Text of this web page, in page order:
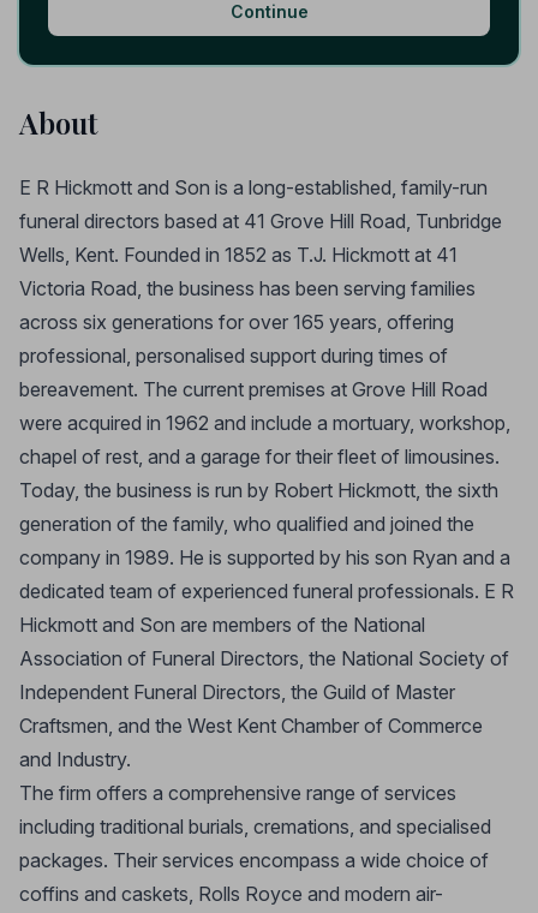
Continue
About
E R Hickmott and Son is a long-established, family-run
funeral directors based at 41 Grove Hill Road, Tunbridge
Wells, Kent. Founded in 1852 as T.J. Hickmott at 41
Victoria Road, the business has been serving families
across six generations for over 165 years, offering
professional, personalised support during times of
bereavement. The current premises at Grove Hill Road
were acquired in 1962 and include a mortuary, workshop,
chapel of rest, and a garage for their fleet of limousines.
Today, the business is run by Robert Hickmott, the sixth
generation of the family, who qualified and joined the
company in 1989. He is supported by his son Ryan and a
dedicated team of experienced funeral professionals. E R
Hickmott and Son are members of the National
Association of Funeral Directors, the National Society of
Independent Funeral Directors, the Guild of Master
Craftsmen, and the West Kent Chamber of Commerce
and Industry.
The firm offers a comprehensive range of services
including traditional burials, cremations, and specialised
packages. Their services encompass a wide choice of
coffins and caskets, Rolls Royce and modern air-